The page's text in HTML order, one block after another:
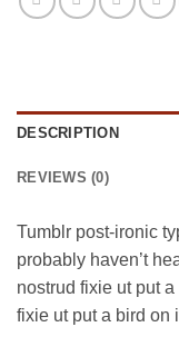
DESCRIPTION
REVIEWS (0)
Tumblr post-ironic
probably haven’t
nostrud fixie ut put
fixie ut put a bird on